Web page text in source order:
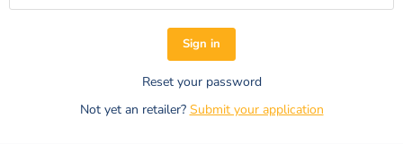
Sign in
Reset your password
Not yet an retailer? Submit your application